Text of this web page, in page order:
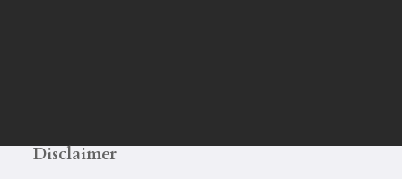
Disclaimer